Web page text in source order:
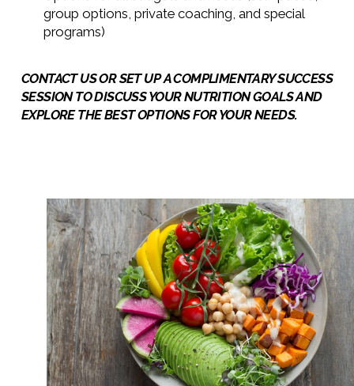
group options, private coaching, and special
programs)
CONTACT US ORSET UP A COMPLIMENTARY SUCCESS
SESSION TO DISCUSS YOUR NUTRITION GOALSAND
EXPLORE THE BEST OPTIONS FOR YOUR NEEDS.